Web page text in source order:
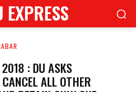
EXPRESS
: DU ASKS
ALL OTHER